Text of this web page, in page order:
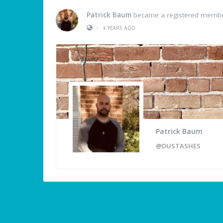
Patrick Baum became a registered
•
4 YEARS AGO
Patrick Baum
@DUSTASHES